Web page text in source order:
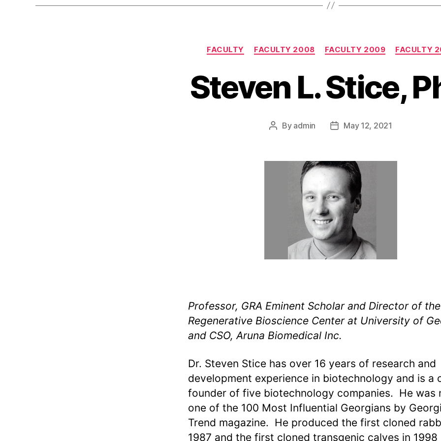
Categories
FACULTY FACULTY 2008 FACULTY 2009 FACULTY
Steven L. Stice,
Post
By admin
PostMay 12, 2021
Professor, GRA Eminent Scholar and Director of the
Regenerative Bioscience Center at University of
and CSO, Aruna Biomedical Inc.
Dr. Steven Stice has over 16 years of research and
development experience in biotechnology and is a
founder of five biotechnology companies. He was
one of the 100 Most Influential Georgians by
Trend magazine. He produced the first cloned
1987 and the first cloned transgenic calves in 1998